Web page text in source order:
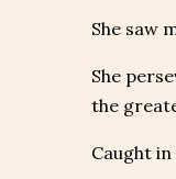
She saw
She
the
Caught